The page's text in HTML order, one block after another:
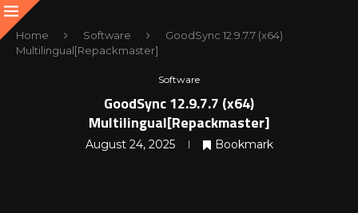
Home Software
GoodSync 12.9.7.7 (x64)
Multilingual[Repackmaster]
Software
GoodSync 12.9.7.7 (x64)
Multilingual[Repackmaster]
August 24, 2025 Bookmark